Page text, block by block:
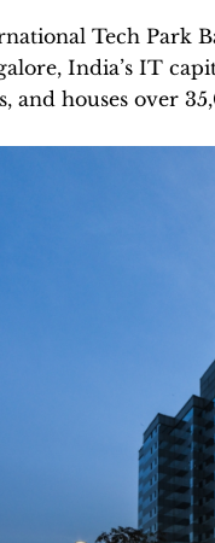
Tech Park
India’s IT
and houses over